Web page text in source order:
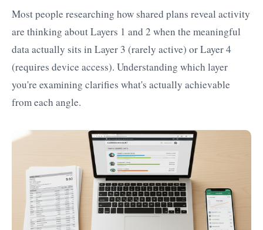
Most people researching how shared plans reveal activity
are thinking about Layers 1 and 2 when the meaningful
data actually sits in Layer 3 (rarely active) or Layer 4
(requires device access). Understanding which layer
you're examining clarifies what's actually achievable
from each angle.